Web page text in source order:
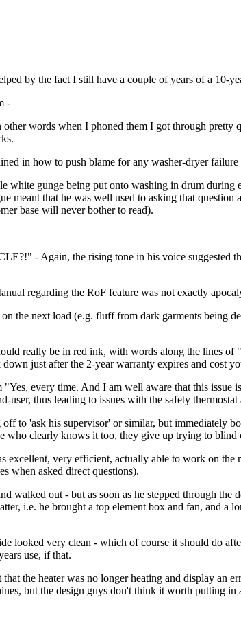
by the fact I still have a couple of years of a 10-
-
words when I phoned them I got through
in how to push blame for any washer-dryer
gunge being put onto washing in drum
meant that he was well used to asking that
base will never bother to read).
- Again, the rising tone in his voice suggested
regarding the RoF feature was not exactly
the next load (e.g. fluff from dark garments being
really be in red ink, with words along the lines of
just after the 2-year warranty expires and cost
every time. And I am well aware that this issue
user, thus leading to issues with the safety
to 'ask his supervisor' or similar, but immediately
who clearly knows it too, they give up trying to blind
very efficient, actually able to work on the
when asked direct questions).
walked out - but as soon as he stepped through
i.e. he brought a top element box and fan, and a
looked very clean - which of course it should do
use, if that.
the heater was no longer heating and display an
but the design guys don't think it worth putting